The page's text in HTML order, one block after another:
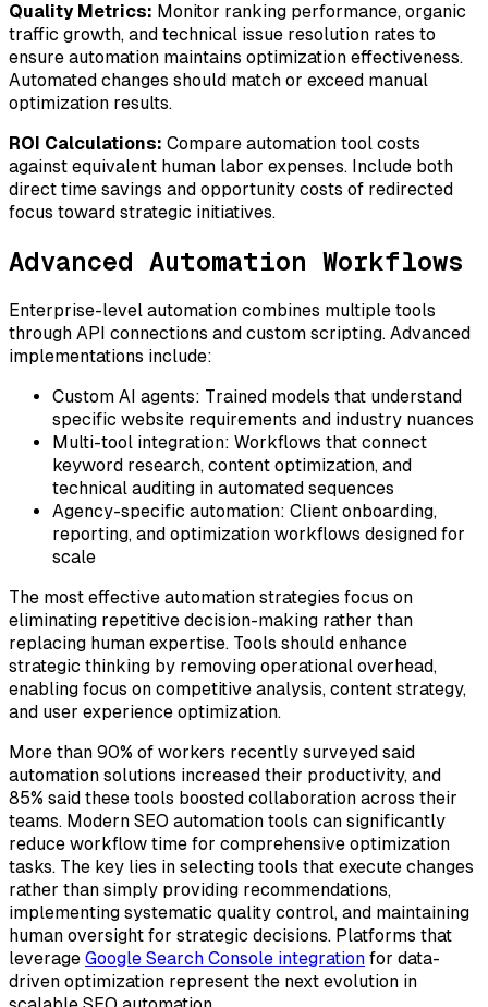
Quality Metrics: Monitor ranking performance, organic
traffic growth, and technical issue resolution rates to
ensure automation maintains optimization effectiveness.
Automated changes should match or exceed manual
optimization results.
ROI Calculations: Compare automation tool costs
against equivalent human labor expenses. Include both
direct time savings and opportunity costs of redirected
focus toward strategic initiatives.
Advanced Automation Workflows
Enterprise-level automation combines multiple tools
through API connections and custom scripting. Advanced
implementations include:
Custom AI agents: Trained models that understand
specific website requirements and industry nuances
Multi-tool integration: Workflows that connect
keyword research, content optimization, and
technical auditing in automated sequences
Agency-specific automation: Client onboarding,
reporting, and optimization workflows designed for
scale
The most effective automation strategies focus on
eliminating repetitive decision-making rather than
replacing human expertise. Tools should enhance
strategic thinking by removing operational overhead,
enabling focus on competitive analysis, content strategy,
and user experience optimization.
More than 90% of workers recently surveyed said
automation solutions increased their productivity, and
85% said these tools boosted collaboration across their
teams. Modern SEO automation tools can significantly
reduce workflow time for comprehensive optimization
tasks. The key lies in selecting tools that execute changes
rather than simply providing recommendations,
implementing systematic quality control, and maintaining
human oversight for strategic decisions. Platforms that
leverage Google Search Console integration for data-
driven optimization represent the next evolution in